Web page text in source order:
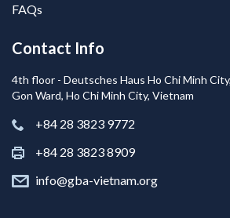
FAQs
Contact Info
4th floor - Deutsches Haus Ho Chi Minh
Gon Ward, Ho Chi Minh City, Vietnam
+84 28 3823 9772
+84 28 3823 8909
info@gba-vietnam.org